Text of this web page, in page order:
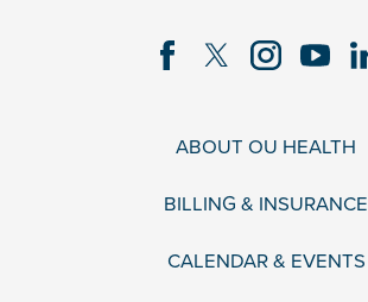
ABOUT OU HEALTH
BILLING & INSURANCE
CALENDAR & EVENTS